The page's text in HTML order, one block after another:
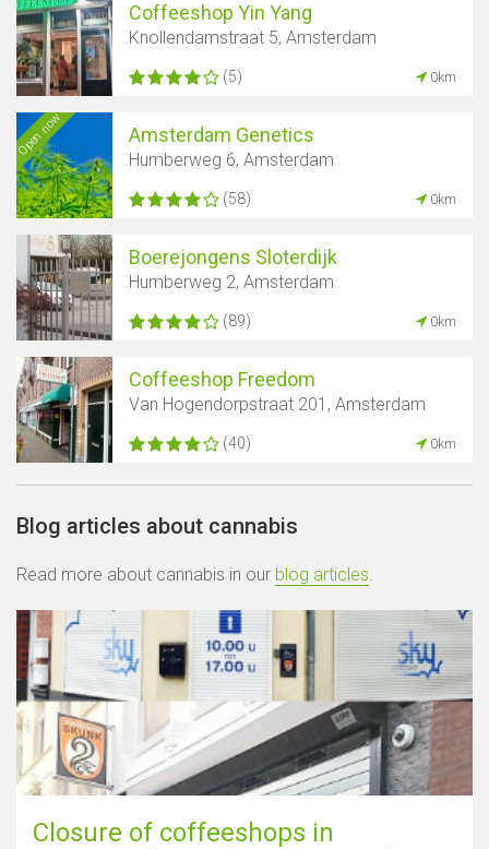
Coffeeshop Yin Yang
Knollendamstraat 5, Amsterdam
(5) 0km
Open now Amsterdam Genetics
Humberweg 6, Amsterdam
(58) 0km
Boerejongens Sloterdijk
Humberweg 2, Amsterdam
(89) 0km
Coffeeshop Freedom
Van Hogendorpstraat 201, Amsterdam
(40) 0km
Blog articles about cannabis
Read more about cannabis in our blog articles.
Closure of coffeeshops in